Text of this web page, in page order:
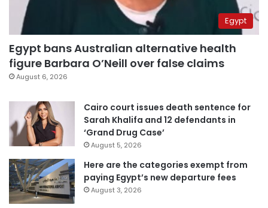
Egypt
Egypt bans Australian alternative health
figure Barbara O’Neill over false claims
August 6, 2026
Cairo court issues death sentence for
Sarah Khalifa and 12 defendants in
‘Grand Drug Case’
August 5, 2026
Here are the categories exempt from
paying Egypt’s new departure fees
August 3, 2026